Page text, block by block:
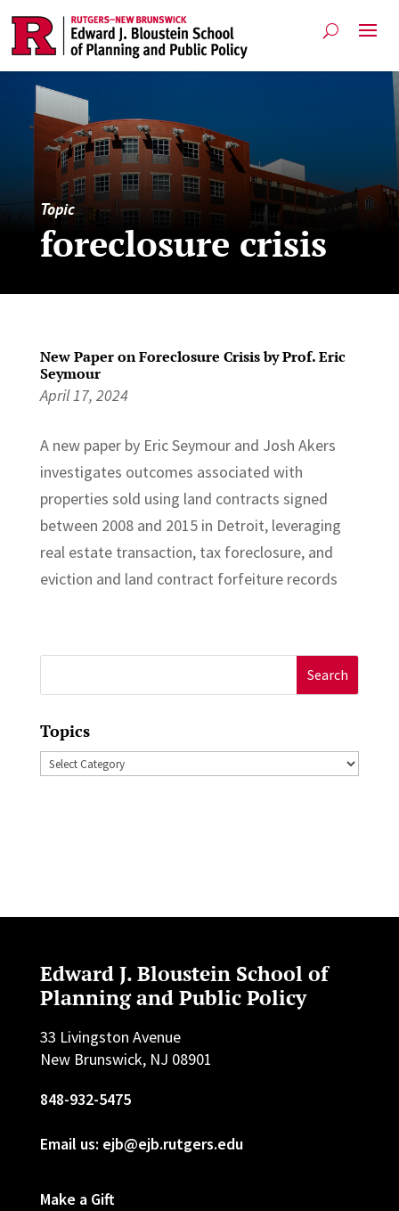
Topic
foreclosure crisis
New Paper on Foreclosure Crisis by Prof. Eric
Seymour
April 17, 2024
A new paper by Eric Seymour and Josh Akers
investigates outcomes associated with
properties sold using land contracts signed
between 2008 and 2015 in Detroit, leveraging
real estate transaction, tax foreclosure, and
eviction and land contract forfeiture records
for:
Topics
Topics
Edward J. Bloustein School of
Planning and Public Policy
33 Livingston Avenue
New Brunswick, NJ 08901
848-932-5475
Email us: ejb@ejb.rutgers.edu
Make a Gift